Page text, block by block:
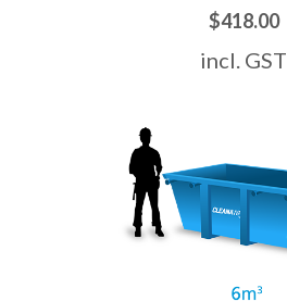
$418.00
incl. GST